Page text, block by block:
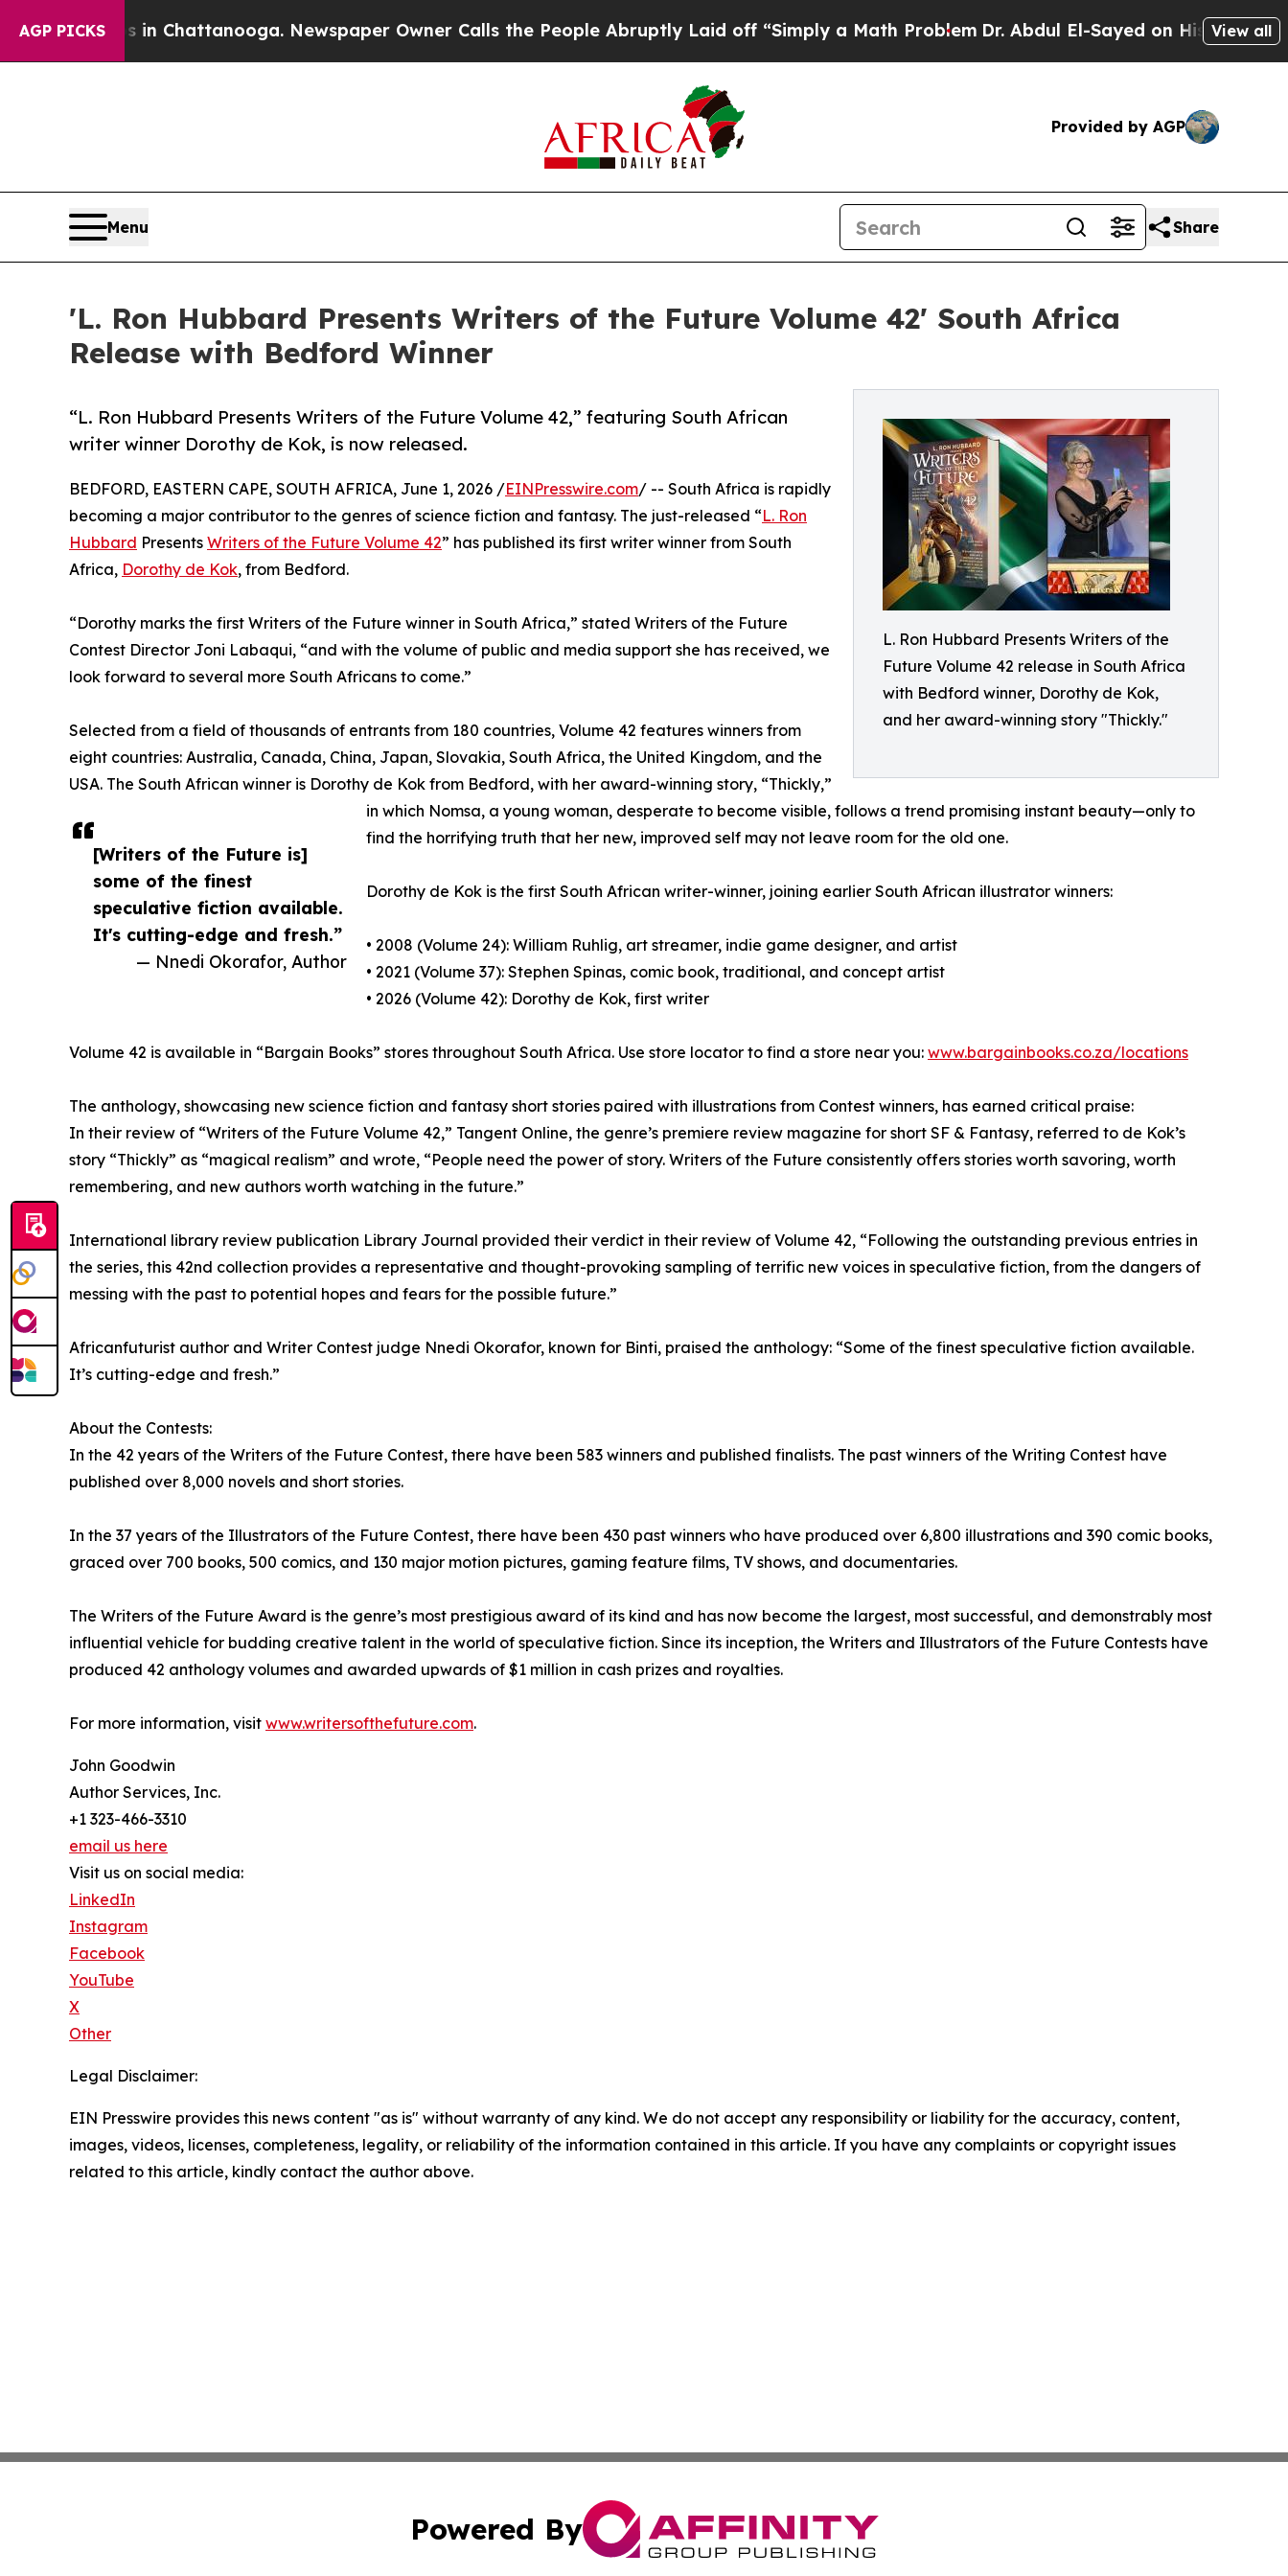
AGP PICKS
Chaos in Chattanooga. Newspaper Owner Calls the People Abruptly Laid off “Simply a Math Problem Dr. Abdul El-Sayed on Historic Michigan
View all
Provided by AGP
Menu Share
'L. Ron Hubbard Presents Writers of the Future Volume 42' South Africa
Release with Bedford Winner
L. Ron Hubbard Presents Writers of the
Future Volume 42 release in South Africa
with Bedford winner, Dorothy de Kok,
and her award-winning story "Thickly."
“L. Ron Hubbard Presents Writers of the Future Volume 42,” featuring South African
writer winner Dorothy de Kok, is now released.
[Writers of the Future is]
some of the finest
speculative fiction available.
It's cutting-edge and fresh.”
— Nnedi Okorafor, Author
BEDFORD, EASTERN CAPE, SOUTH AFRICA, June 1, 2026 /EINPresswire.com/ -- South Africa is rapidly
becoming a major contributor to the genres of science fiction and fantasy. The just-released “L. Ron
Hubbard Presents Writers of the Future Volume 42” has published its first writer winner from South
Africa, Dorothy de Kok, from Bedford.
“Dorothy marks the first Writers of the Future winner in South Africa,” stated Writers of the Future
Contest Director Joni Labaqui, “and with the volume of public and media support she has received, we
look forward to several more South Africans to come.”
Selected from a field of thousands of entrants from 180 countries, Volume 42 features winners from
eight countries: Australia, Canada, China, Japan, Slovakia, South Africa, the United Kingdom, and the
USA. The South African winner is Dorothy de Kok from Bedford, with her award-winning story, “Thickly,”
in which Nomsa, a young woman, desperate to become visible, follows a trend promising instant beauty—only to
find the horrifying truth that her new, improved self may not leave room for the old one.
Dorothy de Kok is the first South African writer-winner, joining earlier South African illustrator winners:
• 2008 (Volume 24): William Ruhlig, art streamer, indie game designer, and artist
• 2021 (Volume 37): Stephen Spinas, comic book, traditional, and concept artist
• 2026 (Volume 42): Dorothy de Kok, first writer
Volume 42 is available in “Bargain Books” stores throughout South Africa. Use store locator to find a store near you: www.bargainbooks.co.za/locations
The anthology, showcasing new science fiction and fantasy short stories paired with illustrations from Contest winners, has earned critical praise:
In their review of “Writers of the Future Volume 42,” Tangent Online, the genre’s premiere review magazine for short SF & Fantasy, referred to de Kok’s
story “Thickly” as “magical realism” and wrote, “People need the power of story. Writers of the Future consistently offers stories worth savoring, worth
remembering, and new authors worth watching in the future.”
International library review publication Library Journal provided their verdict in their review of Volume 42, “Following the outstanding previous entries in
the series, this 42nd collection provides a representative and thought-provoking sampling of terrific new voices in speculative fiction, from the dangers of
messing with the past to potential hopes and fears for the possible future.”
Africanfuturist author and Writer Contest judge Nnedi Okorafor, known for Binti, praised the anthology: “Some of the finest speculative fiction available.
It’s cutting-edge and fresh.”
About the Contests:
In the 42 years of the Writers of the Future Contest, there have been 583 winners and published finalists. The past winners of the Writing Contest have
published over 8,000 novels and short stories.
In the 37 years of the Illustrators of the Future Contest, there have been 430 past winners who have produced over 6,800 illustrations and 390 comic books,
graced over 700 books, 500 comics, and 130 major motion pictures, gaming feature films, TV shows, and documentaries.
The Writers of the Future Award is the genre’s most prestigious award of its kind and has now become the largest, most successful, and demonstrably most
influential vehicle for budding creative talent in the world of speculative fiction. Since its inception, the Writers and Illustrators of the Future Contests have
produced 42 anthology volumes and awarded upwards of $1 million in cash prizes and royalties.
For more information, visit www.writersofthefuture.com.
John Goodwin
Author Services, Inc.
+1 323-466-3310
email us here
Visit us on social media:
LinkedIn
Instagram
Facebook
YouTube
X
Other
Legal Disclaimer:
EIN Presswire provides this news content "as is" without warranty of any kind. We do not accept any responsibility or liability for the accuracy, content,
images, videos, licenses, completeness, legality, or reliability of the information contained in this article. If you have any complaints or copyright issues
related to this article, kindly contact the author above.
Powered By